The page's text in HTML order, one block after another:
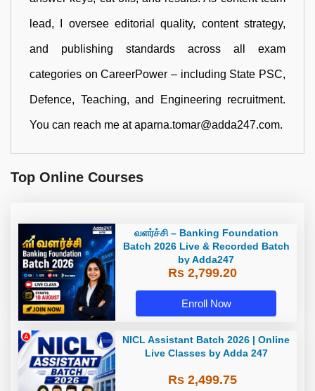
lead, I oversee editorial quality, content strategy,
and publishing standards across all exam
categories on CareerPower – including State PSC,
Defence, Teaching, and Engineering recruitment.
You can reach me at aparna.tomar@adda247.com.
Top Online Courses
வளர்ச்சி – Banking Foundation
Batch 2026 Live & Recorded Batch
by Adda247
Rs 2,799.20
Enroll Now
NICL Assistant Batch 2026 | Online
Live Classes by Adda 247
Rs 2,499.75